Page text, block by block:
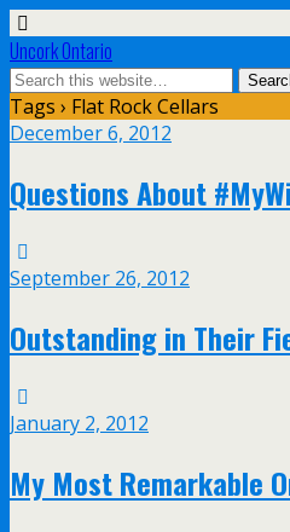
Uncork Ontario
Tags › Flat Rock Cellars
December 6, 2012
Questions About
September 26, 2012
Outstanding in Their
January 2, 2012
My Most Remarkable